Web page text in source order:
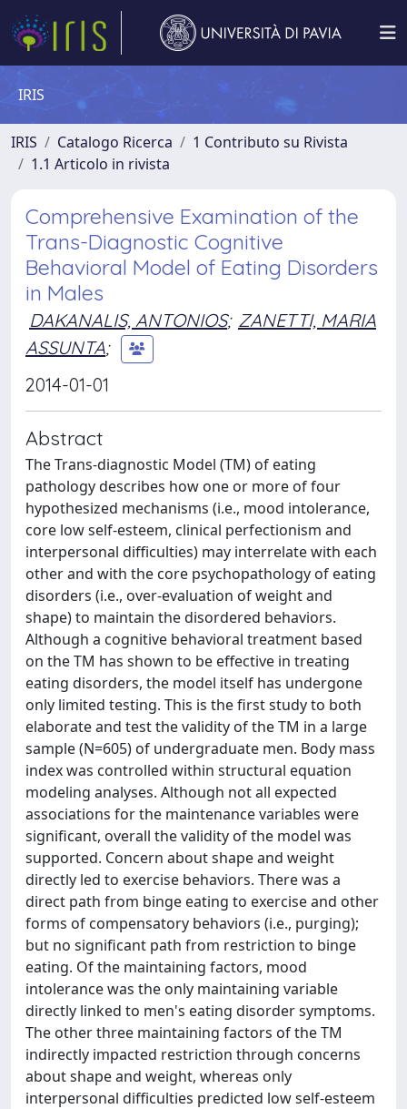
IRIS
IRIS Catalogo Ricerca
1 Contributo su Rivista
1.1 Articolo in rivista
Comprehensive Examination of the
Trans-Diagnostic Cognitive
Behavioral Model of Eating Disorders
in Males
DAKANALIS, ANTONIOS; ZANETTI, MARIA
ASSUNTA;
2014-01-01
Abstract
The Trans-diagnostic Model (TM) of eating
pathology describes how one or more of four
hypothesized mechanisms (i.e., mood intolerance,
core low self-esteem, clinical perfectionism and
interpersonal difficulties) may interrelate with each
other and with the core psychopathology of eating
disorders (i.e., over-evaluation of weight and
shape) to maintain the disordered behaviors.
Although a cognitive behavioral treatment based
on the TM has shown to be effective in treating
eating disorders, the model itself has undergone
only limited testing. This is the first study to both
elaborate and test the validity of the TM in a large
sample (N=605) of undergraduate men. Body mass
index was controlled within structural equation
modeling analyses. Although not all expected
associations for the maintenance variables were
significant, overall the validity of the model was
supported. Concern about shape and weight
directly led to exercise behaviors. There was a
direct path from binge eating to exercise and other
forms of compensatory behaviors (i.e., purging);
but no significant path from restriction to binge
eating. Of the maintaining factors, mood
intolerance was the only maintaining variable
directly linked to men's eating disorder symptoms.
The other three maintaining factors of the TM
indirectly impacted restriction through concerns
about shape and weight, whereas only
interpersonal difficulties predicted low self-esteem